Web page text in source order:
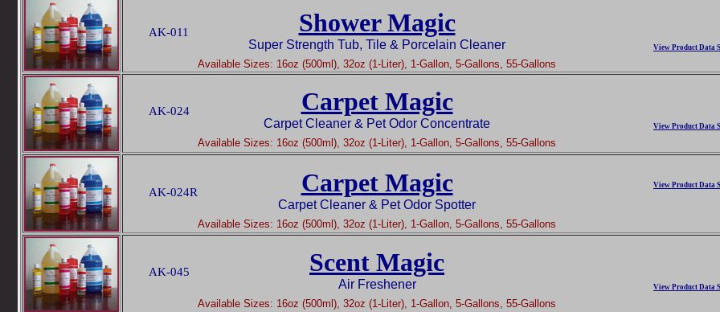
View Product Data
AK-011 Shower Magic
Super Strength Tub, Tile & Porcelain Cleaner
Available Sizes: 16oz (500ml), 32oz (1-Liter), 1-Gallon, 5-Gallons, 55-Gallons
View Product Data
AK-024 Carpet Magic
Carpet Cleaner & Pet Odor Concentrate
Available Sizes: 16oz (500ml), 32oz (1-Liter), 1-Gallon, 5-Gallons, 55-Gallons
View Product Data
AK-024R Carpet Magic
Carpet Cleaner & Pet Odor Spotter
Available Sizes: 16oz (500ml), 32oz (1-Liter), 1-Gallon, 5-Gallons, 55-Gallons
View Product Data
AK-045 Scent Magic
Air Freshener
Available Sizes: 16oz (500ml), 32oz (1-Liter), 1-Gallon, 5-Gallons, 55-Gallons